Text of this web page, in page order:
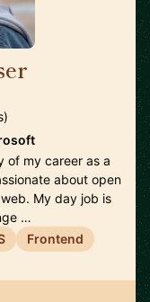
of my career as a
about open
My day job is
…
Frontend